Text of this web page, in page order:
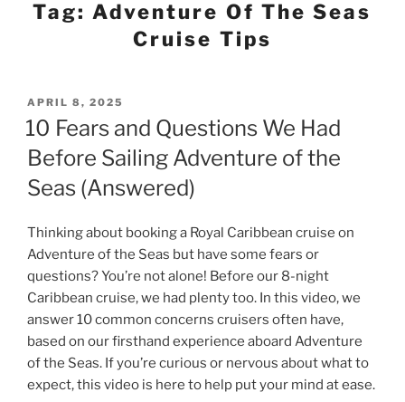
Tag: Adventure Of The Seas
Cruise Tips
POSTED
ON
APRIL 8, 2025
10 Fears and Questions We Had
Before Sailing Adventure of the
Seas (Answered)
Thinking about booking a Royal Caribbean cruise on
Adventure of the Seas but have some fears or
questions? You’re not alone! Before our 8-night
Caribbean cruise, we had plenty too. In this video, we
answer 10 common concerns cruisers often have,
based on our firsthand experience aboard Adventure
of the Seas. If you’re curious or nervous about what to
expect, this video is here to help put your mind at ease.